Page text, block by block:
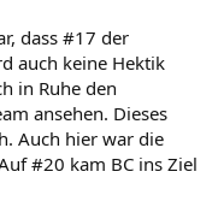
dass #17 der
auch keine Hektik
in Ruhe den
ansehen. Dieses
Auch hier war die
#20 kam BC ins Ziel